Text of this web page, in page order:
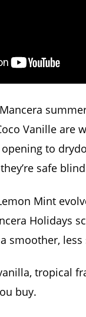
Vanille are
to
safe
Mint
Holidays
smoother,
tropical
buy.